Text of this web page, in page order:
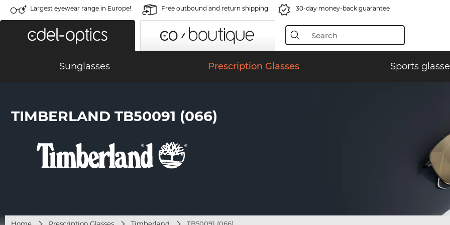
Largest eyewear range in Europe! Free outbound and return shipping 30-day money-back guarantee
Sunglasses Prescription Glasses Sports
TIMBERLAND TB50091 (066)